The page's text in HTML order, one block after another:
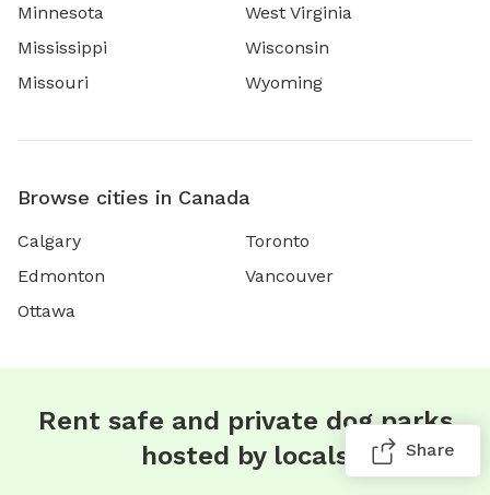
Minnesota
Mississippi
Missouri
West Virginia
Wisconsin
Wyoming
Browse cities in Canada
Calgary
Edmonton
Ottawa
Toronto
Vancouver
Rent safe and private dog parks
hosted by locals
Share